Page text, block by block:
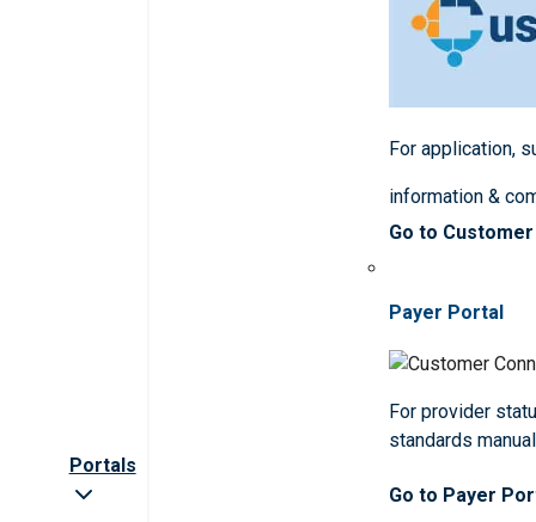
Portals
For application,
information &
Go to
Payer Portal
For provider
standards
Go to Payer